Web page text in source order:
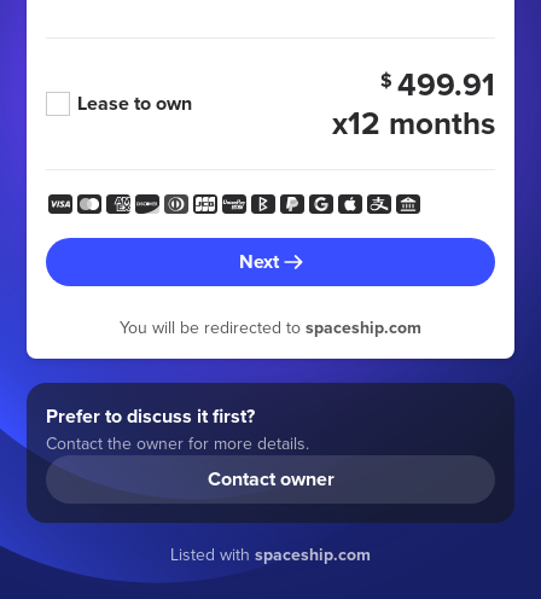
Lease to own
$ 499.91
x12 months
Next
You will be redirected to spaceship.com
Prefer to discuss it first?
Contact the owner for more details.
Contact owner
Listed with spaceship.com